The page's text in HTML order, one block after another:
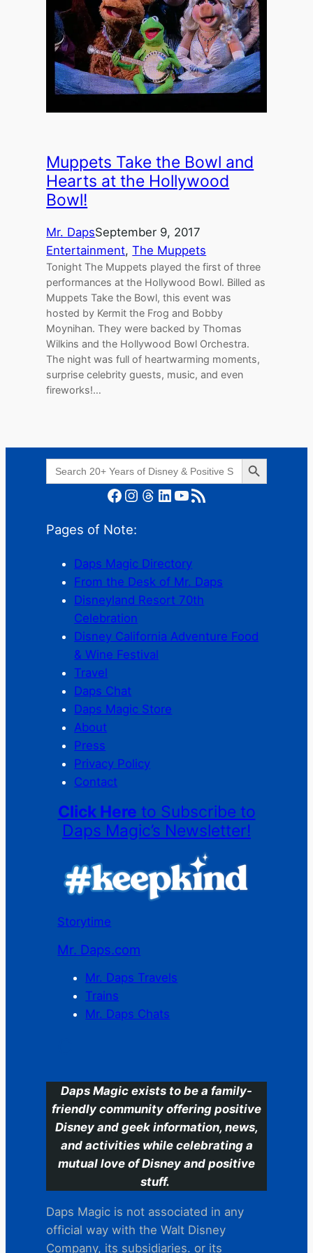
Muppets Take the Bowl and
Hearts at the Hollywood
Bowl!
Mr. DapsSeptember 9, 2017
Entertainment, The Muppets
Tonight The Muppets played the first of three
performances at the Hollywood Bowl. Billed as
Muppets Take the Bowl, this event was
hosted by Kermit the Frog and Bobby
Moynihan. They were backed by Thomas
Wilkins and the Hollywood Bowl Orchestra.
The night was full of heartwarming moments,
surprise celebrity guests, music, and even
fireworks!…
Search
for:
Search Button
Facebook Instagram Threads LinkedIn YouTube RSS Feed
Pages of Note:
Daps Magic Directory
From the Desk of Mr. Daps
Disneyland Resort 70th
Celebration
Disney California Adventure Food
& Wine Festival
Travel
Daps Chat
Daps Magic Store
About
Press
Privacy Policy
Contact
Click Here to Subscribe to
Daps Magic’s Newsletter!
Storytime
Mr. Daps.com
Mr. Daps Travels
Trains
Mr. Daps Chats
Daps Magic exists to be a family-
friendly community offering positive
Disney and geek information, news,
and activities while celebrating a
mutual love of Disney and positive
stuff.
Daps Magic is not associated in any
official way with the Walt Disney
Company, its subsidiaries. or its